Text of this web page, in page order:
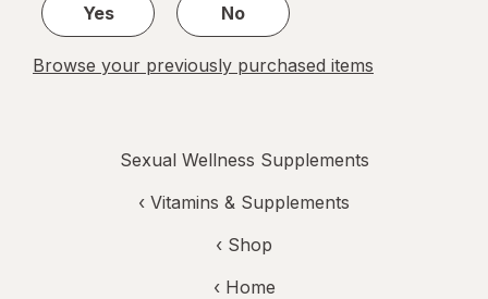
Yes
No
Browse your previously purchased items
Sexual Wellness Supplements
‹ Vitamins & Supplements
‹ Shop
‹ Home